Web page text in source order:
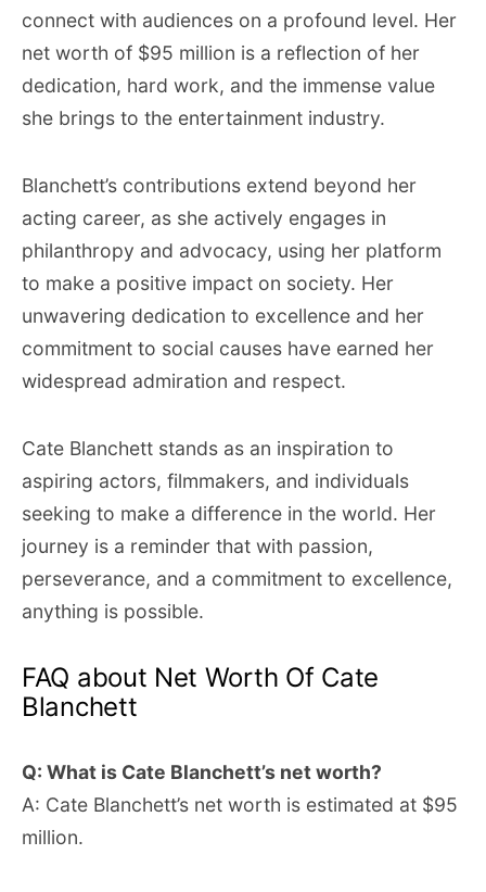
connect with audiences on a profound level. Her
net worth of $95 million is a reflection of her
dedication, hard work, and the immense value
she brings to the entertainment industry.
Blanchett’s contributions extend beyond her
acting career, as she actively engages in
philanthropy and advocacy, using her platform
to make a positive impact on society. Her
unwavering dedication to excellence and her
commitment to social causes have earned her
widespread admiration and respect.
Cate Blanchett stands as an inspiration to
aspiring actors, filmmakers, and individuals
seeking to make a difference in the world. Her
journey is a reminder that with passion,
perseverance, and a commitment to excellence,
anything is possible.
FAQ about Net Worth Of Cate
Blanchett
Q: What is Cate Blanchett’s net worth?
A: Cate Blanchett’s net worth is estimated at $95
million.